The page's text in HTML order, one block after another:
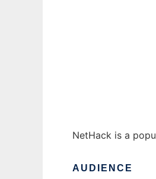
NetHack is a
AUDIENCE